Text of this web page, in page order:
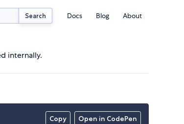
Search Docs Blog About
internally.
Copy Open in CodePen